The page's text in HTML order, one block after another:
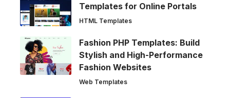
Templates for Online Portals
HTML Templates
Fashion PHP Templates: Build
Stylish and High-Performance
Fashion Websites
Web Templates